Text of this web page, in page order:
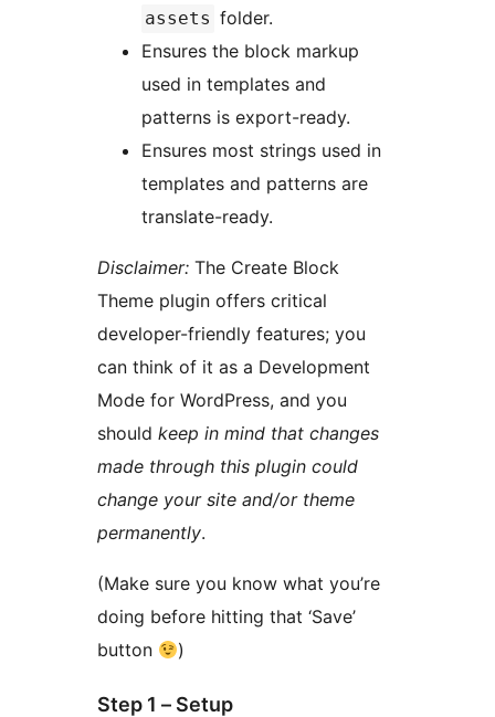
assets folder.
Ensures the block markup
used in templates and
patterns is export-ready.
Ensures most strings used in
templates and patterns are
translate-ready.
Disclaimer: The Create Block
Theme plugin offers critical
developer-friendly features; you
can think of it as a Development
Mode for WordPress, and you
should keep in mind that changes
made through this plugin could
change your site and/or theme
permanently.
(Make sure you know what you’re
doing before hitting that ‘Save’
button
)
Step 1 – Setup